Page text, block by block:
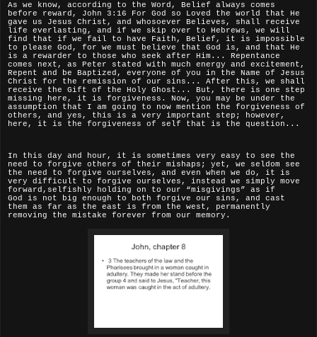
As we know, according to the Word, Belief always comes
before reward, John 3:16 For God so Loved the world that He
gave us Jesus Christ, and whosoever Believes, shall receive
life everlasting, and if we skip over to Hebrews, we will
find that if we fail to have Faith, Belief, it is impossible
to please God, for we must believe that God is, and that He
is a rewarder to those who seek after Him... Repentance
comes next, as Peter stated with much energy and excitement,
Repent and be Baptized, everyone of you in the Name of Jesus
Christ for the remission of our sins... After this, we shall
receive the Gift of the Holy Ghost... But, there is one step
missing here, it is forgiveness. Now, you may be under the
assumption that I am going to now mention the forgiveness of
others, and yes, this is a very important step; however,
here, it is the forgiveness of self that is the question...
In this day and hour, it is sometimes very easy to see the
need to forgive others of their mishaps; yet, we seldom see
the need to forgive ourselves, and even when we do, it is
very difficult to forgive ourselves, instead we simply move
forward,selfishly holding on to our “misgivings” as if
God is not big enough to both forgive our sins, and cast
them as far as the east is from the west, permanently
removing the mistake forever from our memory.